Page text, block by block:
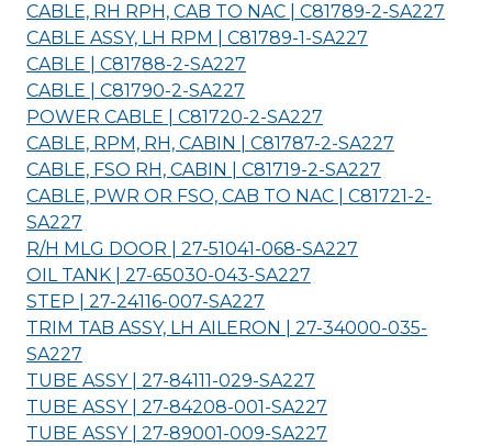
CABLE, RH RPH, CAB TO NAC | C81789-2-SA227
CABLE ASSY, LH RPM | C81789-1-SA227
CABLE | C81788-2-SA227
CABLE | C81790-2-SA227
POWER CABLE | C81720-2-SA227
CABLE, RPM, RH, CABIN | C81787-2-SA227
CABLE, FSO RH, CABIN | C81719-2-SA227
CABLE, PWR OR FSO, CAB TO NAC | C81721-2-
SA227
R/H MLG DOOR | 27-51041-068-SA227
OIL TANK | 27-65030-043-SA227
STEP | 27-24116-007-SA227
TRIM TAB ASSY, LH AILERON | 27-34000-035-
SA227
TUBE ASSY | 27-84111-029-SA227
TUBE ASSY | 27-84208-001-SA227
TUBE ASSY | 27-89001-009-SA227